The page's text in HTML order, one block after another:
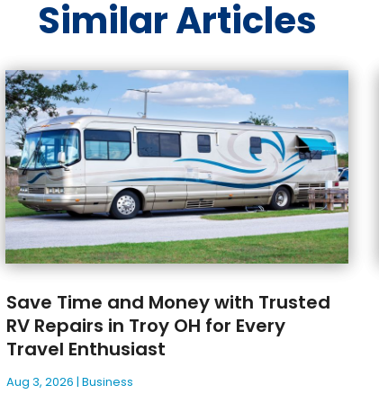
Similar Articles
Save Time and Money with Trusted
RV Repairs in Troy OH for Every
Travel Enthusiast
Aug 3, 2026 |Business